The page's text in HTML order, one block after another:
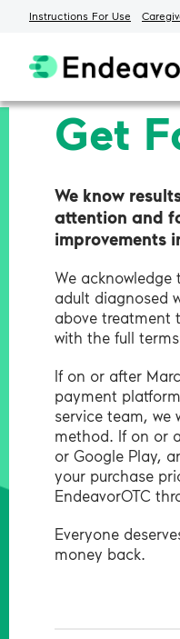
Instructions For Use
Skip
contentGet
We know
attention and
improvements
We
adult diagnosed
above treatment
with the full
If on or after
payment
service team, we
method. If on or
or Google Play,
your purchase
EndeavorOTC
Everyone
money back.